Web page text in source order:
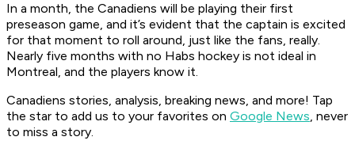
In a month, the Canadiens will be playing their first
preseason game, and it’s evident that the captain is excited
for that moment to roll around, just like the fans, really.
Nearly five months with no Habs hockey is not ideal in
Montreal, and the players know it.
Canadiens stories, analysis, breaking news, and more! Tap
the star to add us to your favorites on Google News, never
to miss a story.